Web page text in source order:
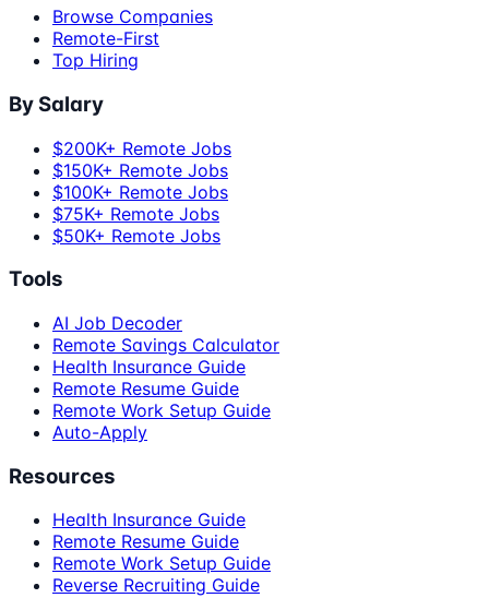
Browse Companies
Remote-First
Top Hiring
By Salary
$200K+ Remote Jobs
$150K+ Remote Jobs
$100K+ Remote Jobs
$75K+ Remote Jobs
$50K+ Remote Jobs
Tools
AI Job Decoder
Remote Savings Calculator
Health Insurance Guide
Remote Resume Guide
Remote Work Setup Guide
Auto-Apply
Resources
Health Insurance Guide
Remote Resume Guide
Remote Work Setup Guide
Reverse Recruiting Guide